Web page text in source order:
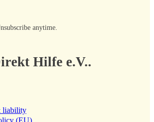
anytime.
Hilfe e.V..
liability